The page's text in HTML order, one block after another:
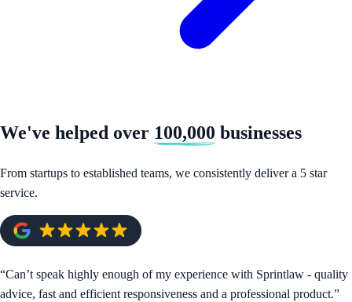
We've helped over 100,000 businesses
From startups to established teams, we consistently deliver a 5 star
service.
“Can’t speak highly enough of my experience with Sprintlaw - quality
advice, fast and efficient responsiveness and a professional product.”